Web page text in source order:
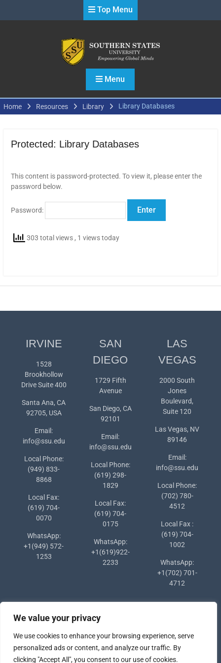
We value your privacy
We use cookies to enhance your browsing experience, serve
personalized ads or content, and analyze our traffic. By
clicking "Accept All", you consent to our use of cookies.
Top Menu
Menu
Home Resources Library Library Databases
Protected: Library Databases
This content is password-protected. To view it, please enter the
password below.
Password:
303 total views , 1 views today
IRVINE
1528
Brookhollow
Drive Suite 400
Santa Ana, CA
92705, USA
Email:
info@ssu.edu
Local Phone:
(949) 833-
8868
Local Fax:
(619) 704-
0070
WhatsApp:
+1(949) 572-
1253
SAN
DIEGO
1729 Fifth
Avenue
San Diego, CA
92101
Email:
info@ssu.edu
Local Phone:
(619) 298-
1829
Local Fax:
(619) 704-
0175
WhatsApp:
+1(619)922-
2233
LAS
VEGAS
2000 South
Jones
Boulevard,
Suite 120
Las Vegas, NV
89146
Email:
info@ssu.edu
Local Phone:
(702) 780-
4512
Local Fax :
(619) 704-
1002
WhatsApp:
+1(702) 701-
4712